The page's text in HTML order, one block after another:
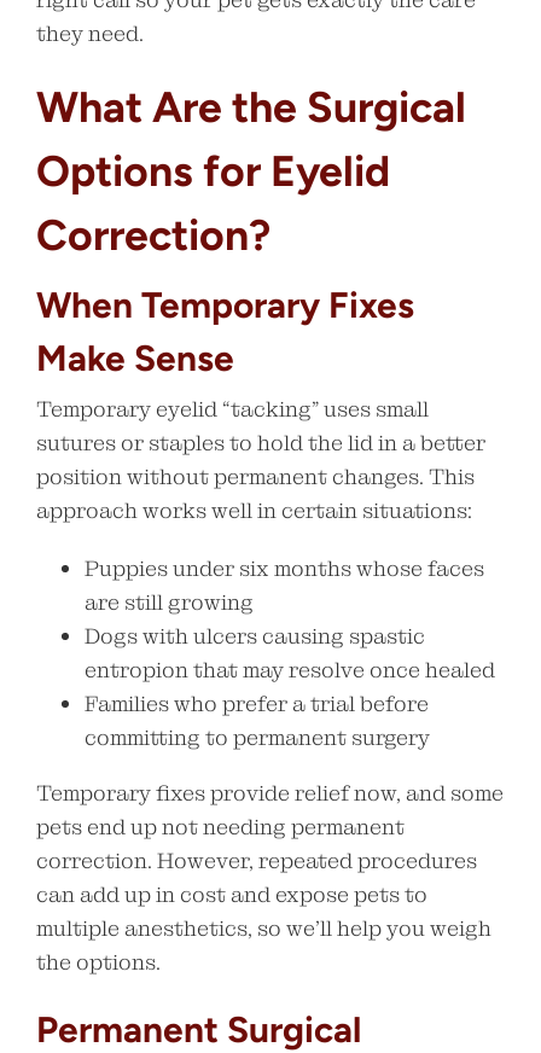
they need.
What Are the Surgical
Options for Eyelid
Correction?
When Temporary Fixes
Make Sense
Temporary eyelid “tacking” uses small
sutures or staples to hold the lid in a better
position without permanent changes. This
approach works well in certain situations:
Puppies under six months whose faces
are still growing
Dogs with ulcers causing spastic
entropion that may resolve once healed
Families who prefer a trial before
committing to permanent surgery
Temporary fixes provide relief now, and some
pets end up not needing permanent
correction. However, repeated procedures
can add up in cost and expose pets to
multiple anesthetics, so we’ll help you weigh
the options.
Permanent Surgical